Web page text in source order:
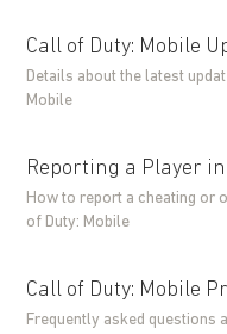
Call of Duty: Mobile
Details about the latest
Mobile
Reporting a Player
How to report a cheating or
of Duty: Mobile
Call of Duty: Mobile
Frequently asked questions